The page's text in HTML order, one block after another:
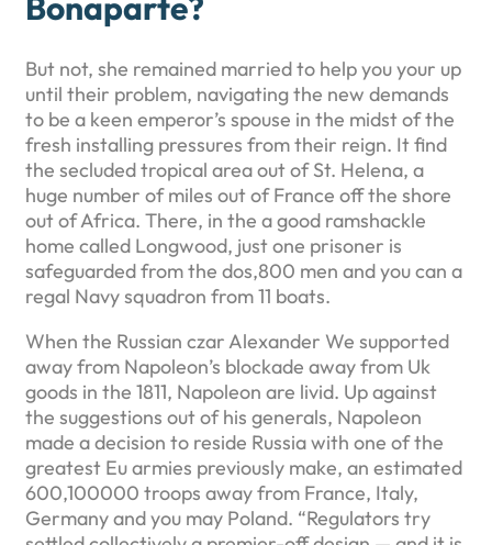
But not, she remained married to help you your up
until their problem, navigating the new demands
to be a keen emperor’s spouse in the midst of the
fresh installing pressures from their reign. It find
the secluded tropical area out of St. Helena, a
huge number of miles out of France off the shore
out of Africa. There, in the a good ramshackle
home called Longwood, just one prisoner is
safeguarded from the dos,800 men and you can a
regal Navy squadron from 11 boats.
When the Russian czar Alexander We supported
away from Napoleon’s blockade away from Uk
goods in the 1811, Napoleon are livid. Up against
the suggestions out of his generals, Napoleon
made a decision to reside Russia with one of the
greatest Eu armies previously make, an estimated
600,100000 troops away from France, Italy,
Germany and you may Poland. “Regulators try